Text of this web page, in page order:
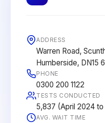
ADDRESS
Warren Road,
Humberside, DN15
PHONE
0300 200 1122
TESTS CONDUCTED
5,837 (April 2024
AVG. WAIT TIME